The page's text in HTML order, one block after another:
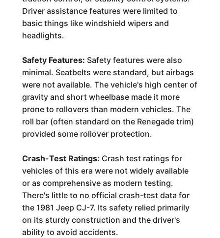
Driver assistance features were limited to
basic things like windshield wipers and
headlights.
Safety Features: Safety features were also
minimal. Seatbelts were standard, but airbags
were not available. The vehicle's high center of
gravity and short wheelbase made it more
prone to rollovers than modern vehicles. The
roll bar (often standard on the Renegade trim)
provided some rollover protection.
Crash-Test Ratings: Crash test ratings for
vehicles of this era were not widely available
or as comprehensive as modern testing.
There's little to no official crash-test data for
the 1981 Jeep CJ-7. Its safety relied primarily
on its sturdy construction and the driver's
ability to avoid accidents.